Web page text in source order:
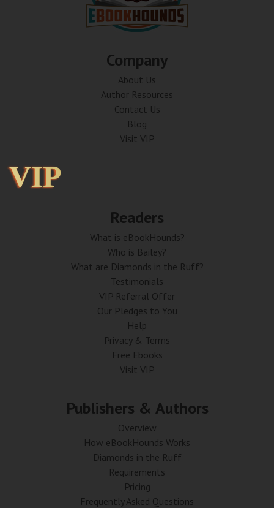
Company
About Us
Author Resources
Contact Us
Blog
Visit VIP
VIP
VIP
Readers
What is eBookHounds?
Who is Bailey?
What are Diamonds in the Ruff?
Testimonials
VIP Referral Offer
Our Pledges to You
Help
Privacy & Terms
Free Ebooks
Visit VIP
Publishers & Authors
Overview
How eBookHounds Works
Diamonds in the Ruff
Requirements
Pricing
Frequently Asked Questions